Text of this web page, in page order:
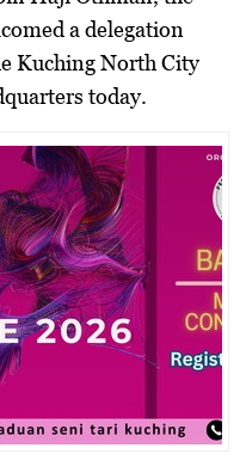
a delegation
Kuching North City
today.